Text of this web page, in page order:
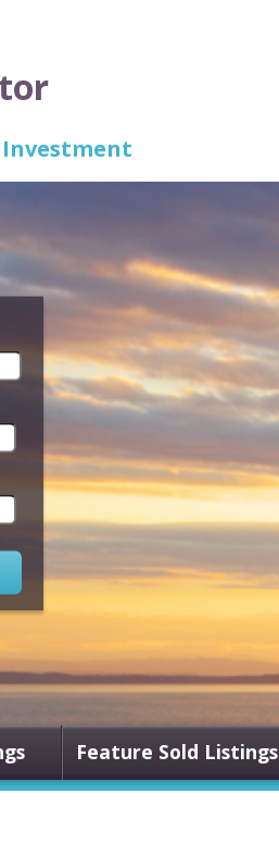
Investment
Feature Sold Listings